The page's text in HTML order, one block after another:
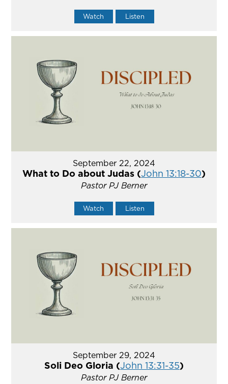
Watch Listen
September 22, 2024
What to Do about Judas (John 13:18-30)
Pastor PJ Berner
Watch Listen
September 29, 2024
Soli Deo Gloria (John 13:31-35)
Pastor PJ Berner